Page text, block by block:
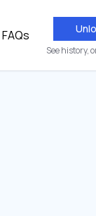
FAQs
See history,